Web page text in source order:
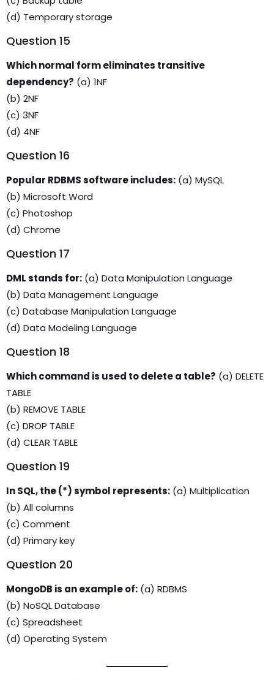
(d) Temporary storage
Question 15
Which normal form eliminates transitive
dependency? (a) 1NF
(b) 2NF
(c) 3NF
(d) 4NF
Question 16
Popular RDBMS software includes: (a) MySQL
(b) Microsoft Word
(c) Photoshop
(d) Chrome
Question 17
DML stands for: (a) Data Manipulation Language
(b) Data Management Language
(c) Database Manipulation Language
(d) Data Modeling Language
Question 18
Which command is used to delete a table? (a) DELETE
TABLE
(b) REMOVE TABLE
(c) DROP TABLE
(d) CLEAR TABLE
Question 19
In SQL, the (*) symbol represents: (a) Multiplication
(b) All columns
(c) Comment
(d) Primary key
Question 20
MongoDB is an example of: (a) RDBMS
(b) NoSQL Database
(c) Spreadsheet
(d) Operating System